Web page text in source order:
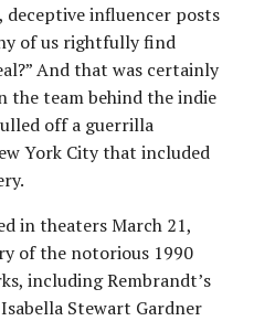
deceptive influencer posts
of us rightfully find
And that was certainly
the team behind the indie
off a guerrilla
York City that included
in theaters March 21,
of the notorious 1990
including Rembrandt’s
Stewart Gardner